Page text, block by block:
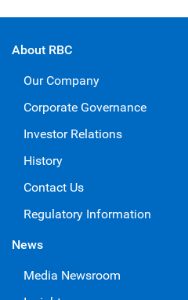
About RBC
Our Company
Corporate Governance
Investor Relations
History
Contact Us
Regulatory Information
News
Media Newsroom